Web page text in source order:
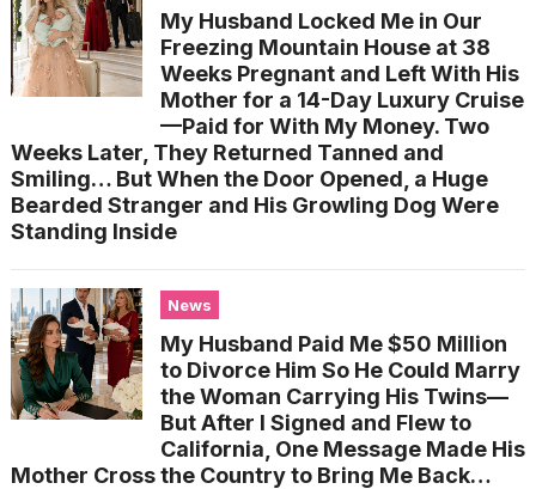
My Husband Locked Me in Our
Freezing Mountain House at 38
Weeks Pregnant and Left With His
Mother for a 14-Day Luxury Cruise
—Paid for With My Money. Two
Weeks Later, They Returned Tanned and
Smiling… But When the Door Opened, a Huge
Bearded Stranger and His Growling Dog Were
Standing Inside
News
My Husband Paid Me $50 Million
to Divorce Him So He Could Marry
the Woman Carrying His Twins—
But After I Signed and Flew to
California, One Message Made His
Mother Cross the Country to Bring Me Back…